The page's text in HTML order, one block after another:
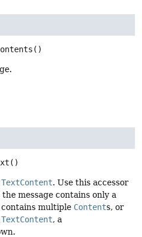
()
()
TextContent. Use this accessor
message contains only a
multiple Contents, or
TextContent, a